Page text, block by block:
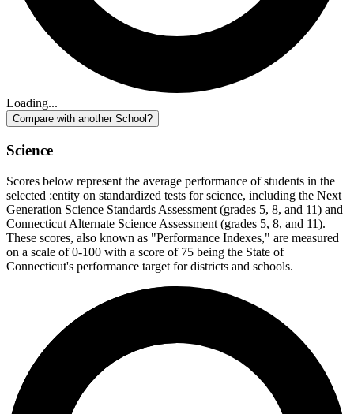
Loading...
Compare with another School?
Science
Scores below represent the average performance of students in the
selected :entity on standardized tests for science, including the Next
Generation Science Standards Assessment (grades 5, 8, and 11) and
Connecticut Alternate Science Assessment (grades 5, 8, and 11).
These scores, also known as "Performance Indexes," are measured
on a scale of 0-100 with a score of 75 being the State of
Connecticut's performance target for districts and schools.